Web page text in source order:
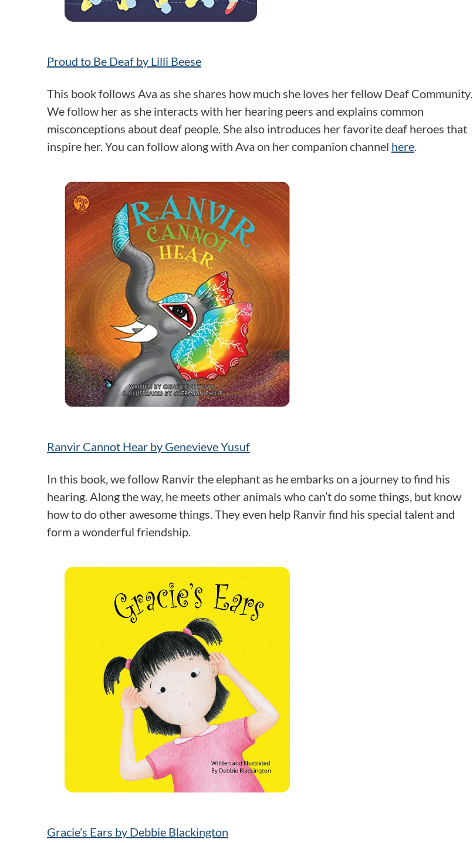
Proud to Be Deaf by Lilli Beese
This book follows Ava as she shares how much she loves her fellow Deaf Community.
We follow her as she interacts with her hearing peers and explains common
misconceptions about deaf people. She also introduces her favorite deaf heroes that
inspire her. You can follow along with Ava on her companion channel here.
Ranvir Cannot Hear by Genevieve Yusuf
In this book, we follow Ranvir the elephant as he embarks on a journey to find his
hearing. Along the way, he meets other animals who can’t do some things, but know
how to do other awesome things. They even help Ranvir find his special talent and
form a wonderful friendship.
Gracie’s Ears by Debbie Blackington